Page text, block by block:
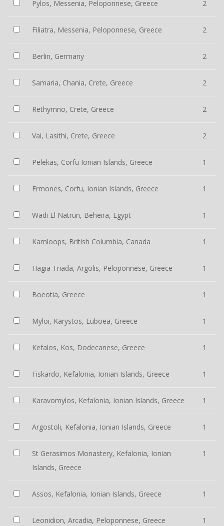
Pylos, Messenia, Peloponnese, Greece 2
Filiatra, Messenia, Peloponnese, Greece 2
Berlin, Germany 2
Samaria, Chania, Crete, Greece 2
Rethymno, Crete, Greece 2
Vai, Lasithi, Crete, Greece 2
Pelekas, Corfu Ionian Islands, Greece 1
Ermones, Corfu, Ionian Islands, Greece 1
Wadi El Natrun, Beheira, Egypt 1
Kamloops, British Columbia, Canada 1
Hagia Triada, Argolis, Peloponnese, Greece 1
Boeotia, Greece 1
Myloi, Karystos, Euboea, Greece 1
Kefalos, Kos, Dodecanese, Greece 1
Fiskardo, Kefalonia, Ionian Islands, Greece 1
Karavomylos, Kefalonia, Ionian Islands, Greece 1
Argostoli, Kefalonia, Ionian Islands, Greece 1
St Gerasimos Monastery, Kefalonia, Ionian
Islands, Greece
1
Assos, Kefalonia, Ionian Islands, Greece 1
Leonidion, Arcadia, Peloponnese, Greece 1